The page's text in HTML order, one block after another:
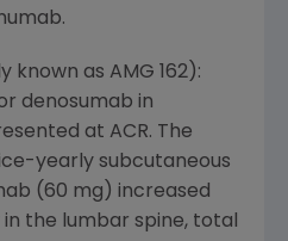
known as AMG 162):
denosumab in
at ACR. The
yearly subcutaneous
(60 mg) increased
the lumbar spine, total